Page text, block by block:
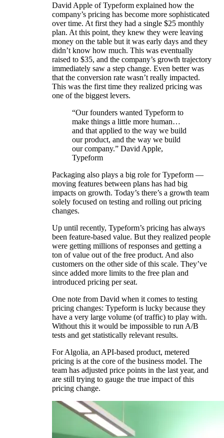
David Apple of Typeform explained how the
company’s pricing has become more sophisticated
over time. At first they had a single $25 monthly
plan. At this point, they knew they were leaving
money on the table but it was early days and they
didn’t know how much. This was eventually
raised to $35, and the company’s growth trajectory
immediately saw a step change. Even better was
that the conversion rate wasn’t really impacted.
This was the first time they realized pricing was
one of the biggest levers.
“Our founders wanted Typeform to
make things a little more human…
and that applied to the way we build
our product, and the way we build
our company.” David Apple,
Typeform
Packaging also plays a big role for Typeform —
moving features between plans has had big
impacts on growth. Today’s there’s a growth team
solely focused on testing and rolling out pricing
changes.
Up until recently, Typeform’s pricing has always
been feature-based value. But they realized people
were getting millions of responses and getting a
ton of value out of the free product. And also
customers on the other side of this scale. They’ve
since added more limits to the free plan and
introduced pricing per seat.
One note from David when it comes to testing
pricing changes: Typeform is lucky because they
have a very large volume (of traffic) to play with.
Without this it would be impossible to run A/B
tests and get statistically relevant results.
For Algolia, an API-based product, metered
pricing is at the core of the business model. The
team has adjusted price points in the last year, and
are still trying to gauge the true impact of this
pricing change.